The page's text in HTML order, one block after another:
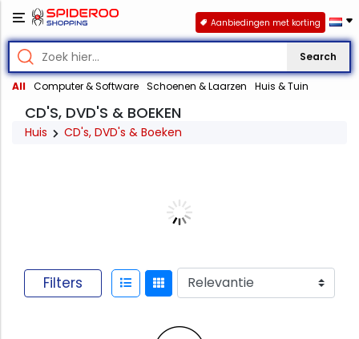
Search
All Computer & Software Schoenen & Laarzen Huis & Tuin
Aanbiedingen met korting
CD'S, DVD'S & BOEKEN
Huis CD's, DVD's & Boeken
Filters